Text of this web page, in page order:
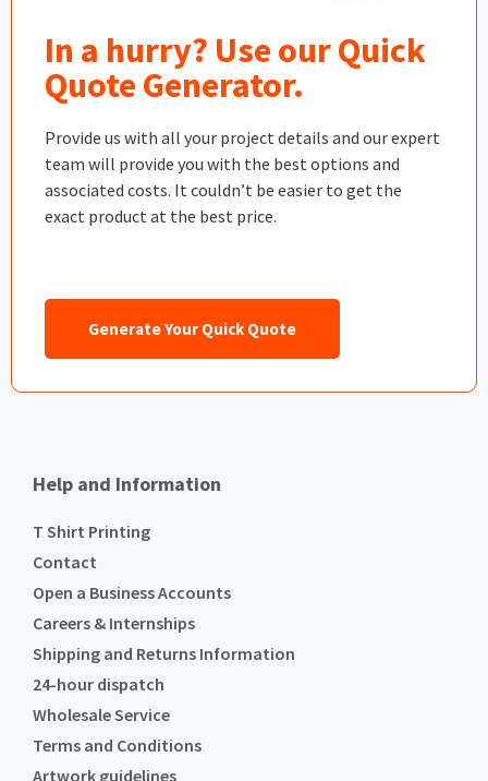
In a hurry? Use our Quick
Quote Generator.
Provide us with all your project details and our expert
team will provide you with the best options and
associated costs. It couldn’t be easier to get the
exact product at the best price.
Generate Your Quick Quote
Help and Information
T Shirt Printing
Contact
Open a Business Accounts
Careers & Internships
Shipping and Returns Information
24-hour dispatch
Wholesale Service
Terms and Conditions
Artwork guidelines